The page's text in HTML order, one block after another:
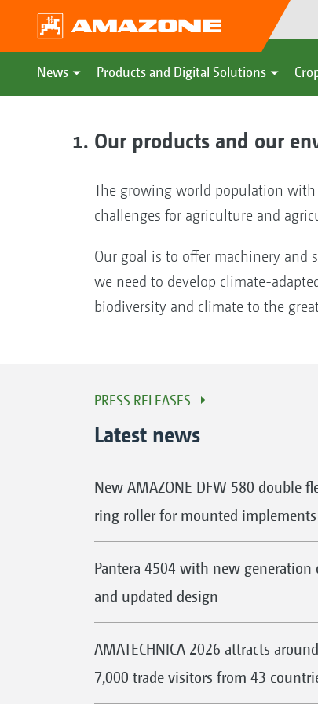
News Products and Digital Solutions
Our products and our
The growing world population
challenges for agriculture and
Our goal is to offer machinery and
we need to develop climate-
biodiversity and climate to the
PRESS RELEASES
Latest news
New AMAZONE DFW 580 double
ring roller for mounted implements
Pantera 4504 with new generation
and updated design
AMATECHNICA 2026 attracts around
7,000 trade visitors from 43